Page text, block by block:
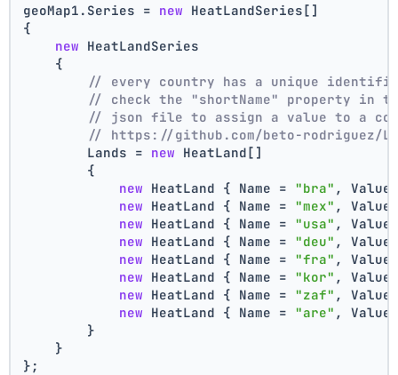
geoMap1.Series = new HeatLandSeries[]
{
new HeatLandSeries
    {
// every country has a unique
// check the "shortName" property in
// json file to assign a value to a
// https://github.com/beto-rodriguez/
        Lands =
new HeatLand[]
        {
new HeatLand { Name = "bra" ,
new HeatLand { Name = "mex" ,
new HeatLand { Name = "usa" ,
new HeatLand { Name = "deu" ,
new HeatLand { Name = "fra" ,
new HeatLand { Name = "kor" ,
new HeatLand { Name = "zaf" ,
new HeatLand { Name = "are" ,
        }
    }
};